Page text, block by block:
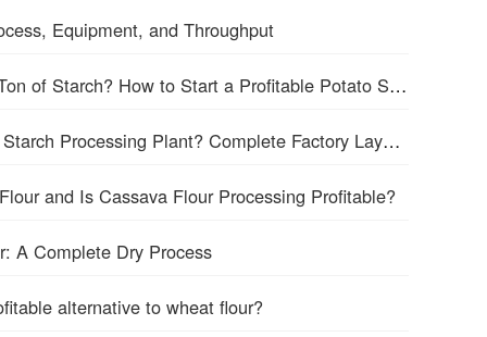
Equipment, and Throughput
How Many Tons of Potatoes Make 1 Ton of Starch? How to Start a Profitable Potato Starch Processing Business?
How Much Space for a 5tph Cassava Starch Processing Plant? Complete Factory Layout & Setup Guide
and Is Cassava Flour Processing Profitable?
A Complete Dry Process
alternative to wheat flour?